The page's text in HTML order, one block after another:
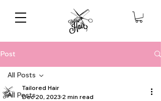
Post
All Posts
All Posts
Tailored Hair
Dec 20, 2023 2 min read